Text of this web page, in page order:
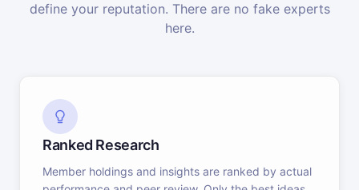
define your reputation. There are no fake experts
here.
Ranked Research
Member holdings and insights are ranked by actual